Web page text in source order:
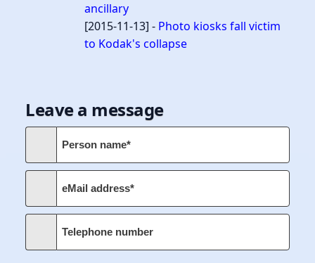
ancillary
[2015-11-13] - Photo kiosks fall victim
to Kodak's collapse
Leave a message
Person name*
eMail address*
Telephone number